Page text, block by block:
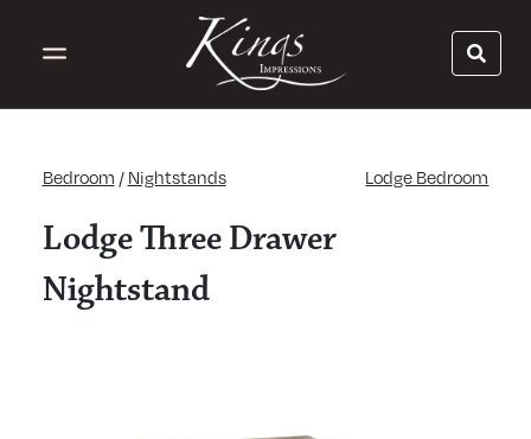
Bedroom / Nightstands Lodge Bedroom
Lodge Three Drawer
Nightstand